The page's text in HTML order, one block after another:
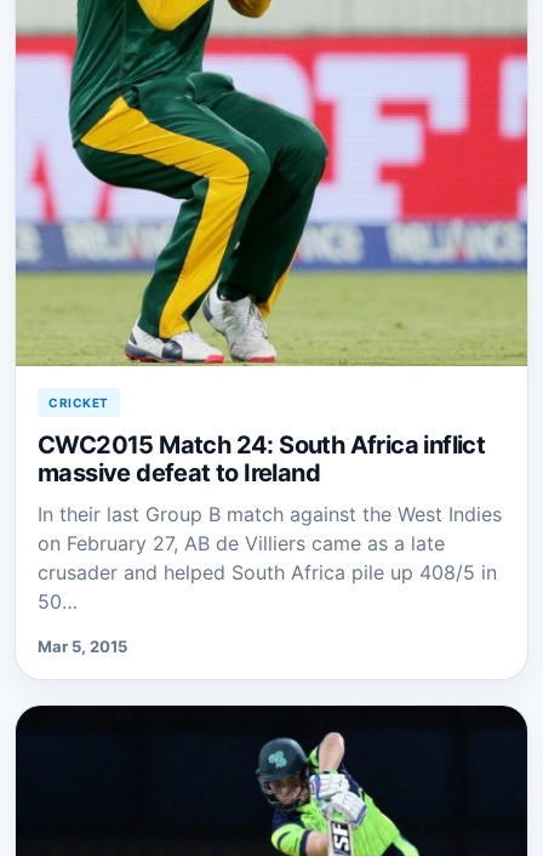
CRICKET
CWC2015 Match 24: South Africa inflict
massive defeat to Ireland
In their last Group B match against the West Indies
on February 27, AB de Villiers came as a late
crusader and helped South Africa pile up 408/5 in
50…
Mar 5, 2015